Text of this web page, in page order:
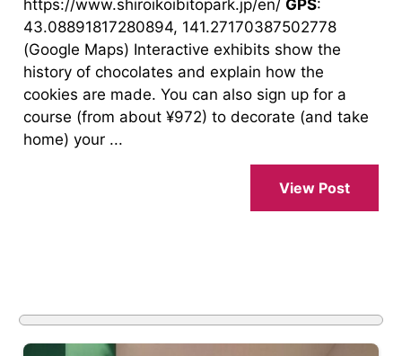
https://www.shiroikoibitopark.jp/en/ GPS:
43.08891817280894, 141.27170387502778
(Google Maps) Interactive exhibits show the
history of chocolates and explain how the
cookies are made. You can also sign up for a
course (from about ¥972) to decorate (and take
home) your ...
View Post